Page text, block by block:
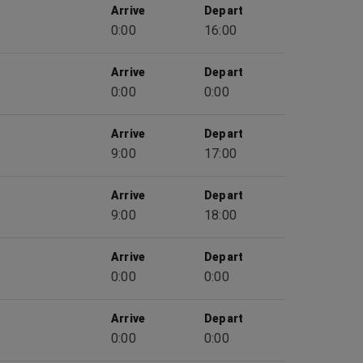
Arrive
0:00
Depart
16:00
Arrive
0:00
Depart
0:00
Arrive
9:00
Depart
17:00
Arrive
9:00
Depart
18:00
Arrive
0:00
Depart
0:00
Arrive
0:00
Depart
0:00